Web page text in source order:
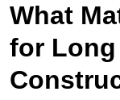
What
for